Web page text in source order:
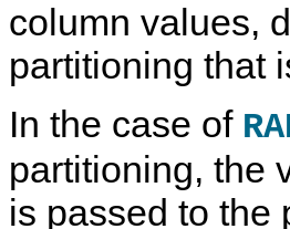
column values,
partitioning that
In the case of
partitioning, the
is passed to the